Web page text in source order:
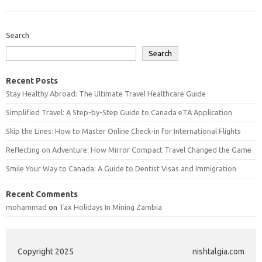
Search
Search
Recent Posts
Stay Healthy Abroad: The Ultimate Travel Healthcare Guide
Simplified Travel: A Step-by-Step Guide to Canada eTA Application
Skip the Lines: How to Master Online Check-in for International Flights
Reflecting on Adventure: How Mirror Compact Travel Changed the Game
Smile Your Way to Canada: A Guide to Dentist Visas and Immigration
Recent Comments
mohammad on Tax Holidays In Mining Zambia
Copyright 2025 nishtalgia.com